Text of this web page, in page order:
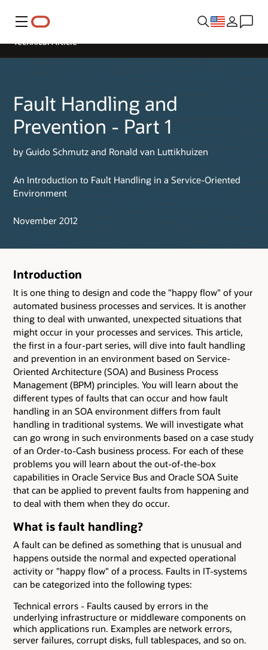
Menu
Fault Handling and
Prevention - Part 1
by Guido Schmutz and Ronald van Luttikhuizen
An Introduction to Fault Handling in a Service-Oriented
Environment
November 2012
Technical Article
Introduction
It is one thing to design and code the "happy flow" of your
automated business processes and services. It is another
thing to deal with unwanted, unexpected situations that
might occur in your processes and services. This article,
the first in a four-part series, will dive into fault handling
and prevention in an environment based on Service-
Oriented Architecture (SOA) and Business Process
Management (BPM) principles. You will learn about the
different types of faults that can occur and how fault
handling in an SOA environment differs from fault
handling in traditional systems. We will investigate what
can go wrong in such environments based on a case study
of an Order-to-Cash business process. For each of these
problems you will learn about the out-of-the-box
capabilities in Oracle Service Bus and Oracle SOA Suite
that can be applied to prevent faults from happening and
to deal with them when they do occur.
What is fault handling?
A fault can be defined as something that is unusual and
happens outside the normal and expected operational
activity or "happy flow" of a process. Faults in IT-systems
can be categorized into the following types:
Technical errors - Faults caused by errors in the
underlying infrastructure or middleware components on
which applications run. Examples are network errors,
server failures, corrupt disks, full tablespaces, and so on.